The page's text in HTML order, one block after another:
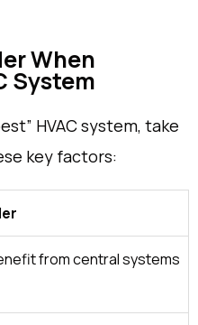
When
System
HVAC system, take
key factors:
from central systems